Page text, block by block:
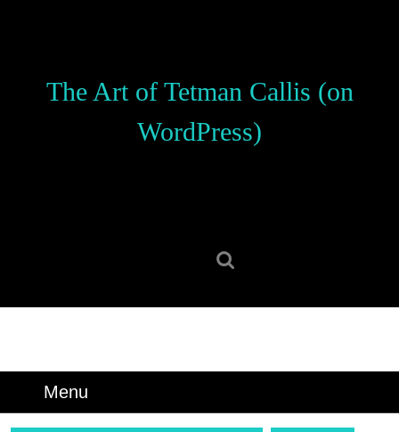
The Art of Tetman Callis (on
WordPress)
Menu